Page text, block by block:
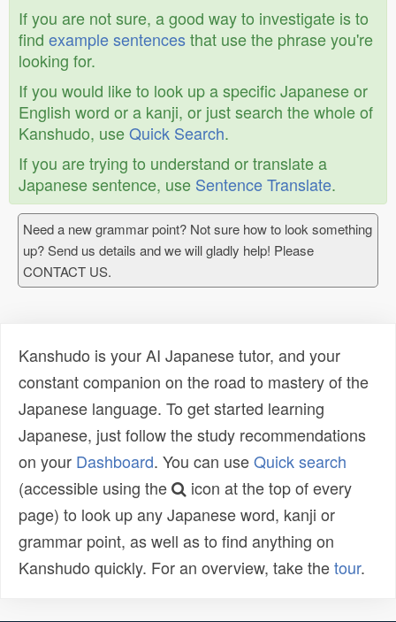
If you are not sure, a good way to investigate is to
find example sentencesthat use the phrase you're
looking for.
If you would like to look up a specific Japanese or
English word or a kanji, or just search the whole of
Kanshudo, useQuick Search.
If you are trying to understand or translate a
Japanese sentence, use Sentence Translate.
Need a new grammar point? Not sure how to look something
up? Send us details and we will gladly help! Please
CONTACT US.
Kanshudo is your AI Japanese tutor, and your
constant companion on the road to mastery of the
Japanese language. To get started learning
Japanese, just follow the study recommendations
on your Dashboard. You can useQuick search
(accessible using the
icon at the top of every
page) to look up any Japanese word, kanji or
grammar point, as well as to find anything on
Kanshudo quickly. For an overview, take thetour.